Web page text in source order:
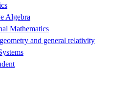
Algebra
Mathematics
and general relativity